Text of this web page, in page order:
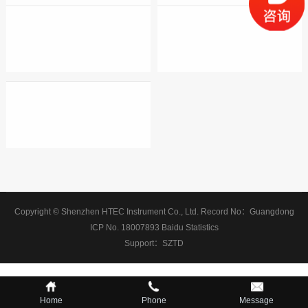
Copyright © Shenzhen HTEC Instrument Co., Ltd.Record No： Guangdong
ICP No. 18007893 Baidu Statistics
Support： SZTD
Home Phone Message